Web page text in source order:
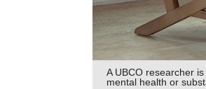
A UBCO researcher
mental health or